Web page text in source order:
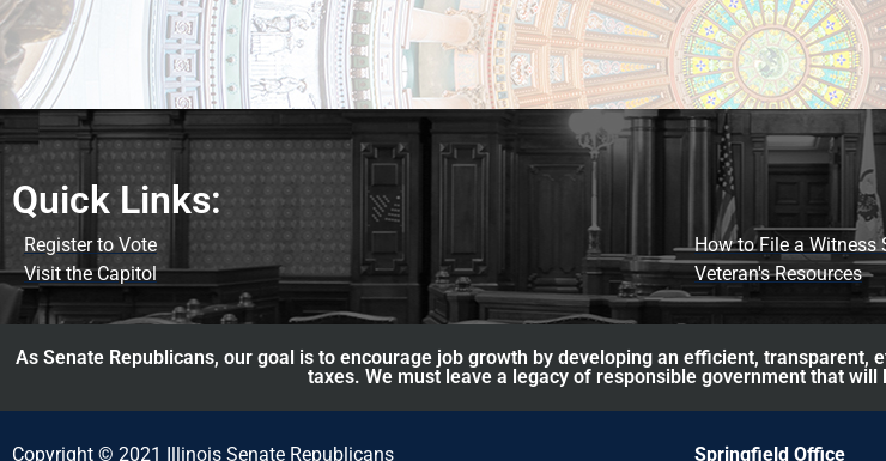
Quick Links:
Register to Vote
Visit the Capitol
How to File a Witness
Veteran's Resources
As Senate Republicans, our goal is to encourage job growth by developing an efficient,
taxes. We must leave a legacy of responsible government that
Copyright © 2021 Illinois Senate Republicans Springfield Office